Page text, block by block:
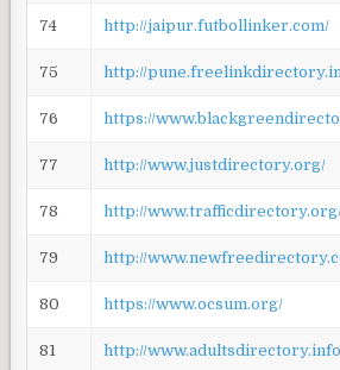
74 http://jaipur.futbollinker.com/
75 http://
76 https://
77 http://www.justdirectory.org/
78 http://
79 http://
80 https://www.ocsum.org/
81 http://